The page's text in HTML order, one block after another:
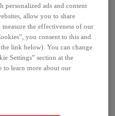
personalized ads and content
allow you to share
the effectiveness of our
you consent to this and
link below). You can change
Settings” section at the
to learn more about our